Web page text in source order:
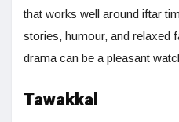
that works well around iftar
stories, humour, and relaxed
drama can be a pleasant
Tawakkal